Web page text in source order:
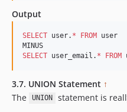
Output
SELECT user. * FROM user
SELECT user_email. * FROM
3.7. UNION Statement ↑
The
UNION
statement is